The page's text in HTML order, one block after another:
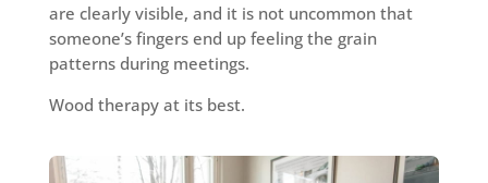
are clearly visible, and it is not uncommon that
someone’s fingers end up feeling the grain
patterns during meetings.
Wood therapy at its best.